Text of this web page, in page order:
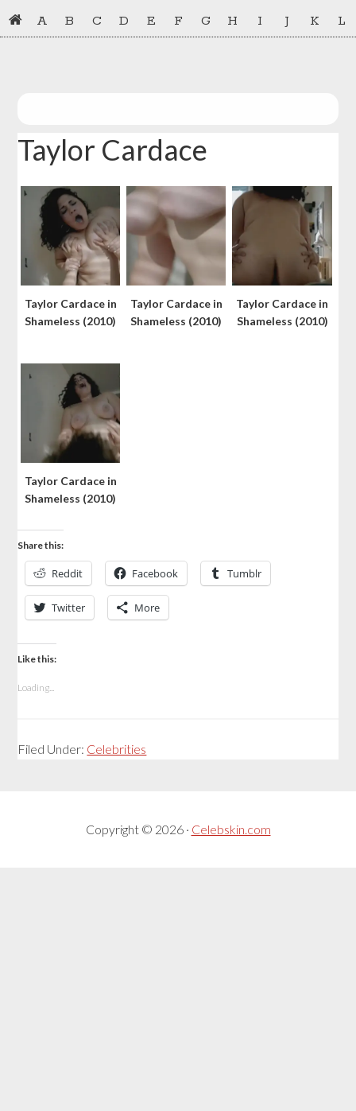
Skip
to
Skip
to
A B C D E F G H I J K L
Taylor Cardace
Taylor Cardace in
Shameless (2010)
Taylor Cardace in
Shameless (2010)
Taylor Cardace in
Shameless (2010)
Taylor Cardace in
Shameless (2010)
Share this:
Reddit Facebook Tumblr
Twitter More
Like this:
Loading...
Filed Under: Celebrities
Copyright © 2026 · Celebskin.com